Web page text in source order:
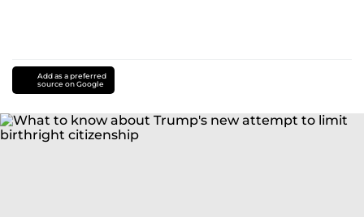
Add as a preferred
source on Google